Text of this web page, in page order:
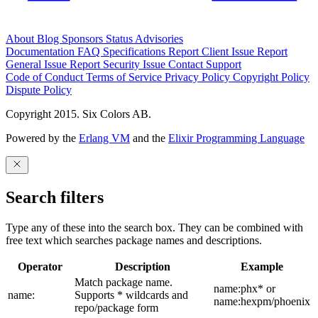
About Blog Sponsors Status Advisories
Documentation FAQ Specifications Report Client Issue Report
General Issue Report Security Issue Contact Support
Code of Conduct Terms of Service Privacy Policy Copyright Policy
Dispute Policy
Copyright 2015. Six Colors AB.
Powered by the Erlang VM and the Elixir Programming Language
Search filters
Type any of these into the search box. They can be combined with
free text which searches package names and descriptions.
Operator Description Example
name:
Match package name.
Supports * wildcards and
repo/package form
name:phx* or
name:hexpm/phoenix